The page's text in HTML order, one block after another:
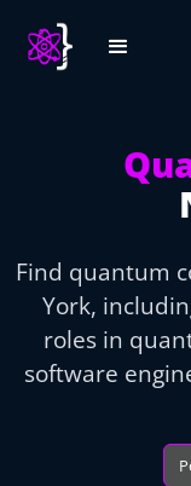
Find quantum
York,
roles in
software